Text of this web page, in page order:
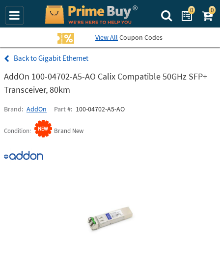
Search Prime
0 0
View All Coupon Codes
Gigabit Ethernet
AddOn 100-04702-A5-AO Calix Compatible 50GHz SFP+
Transceiver, 80km
Brand AddOn Part # 100-04702-A5-AO
Condition Brand New